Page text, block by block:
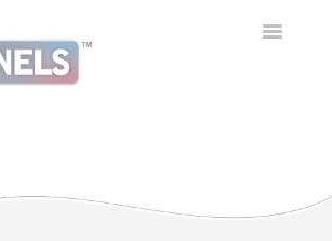
Toggle
Dashboard